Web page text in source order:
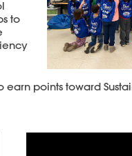
to
earn points toward